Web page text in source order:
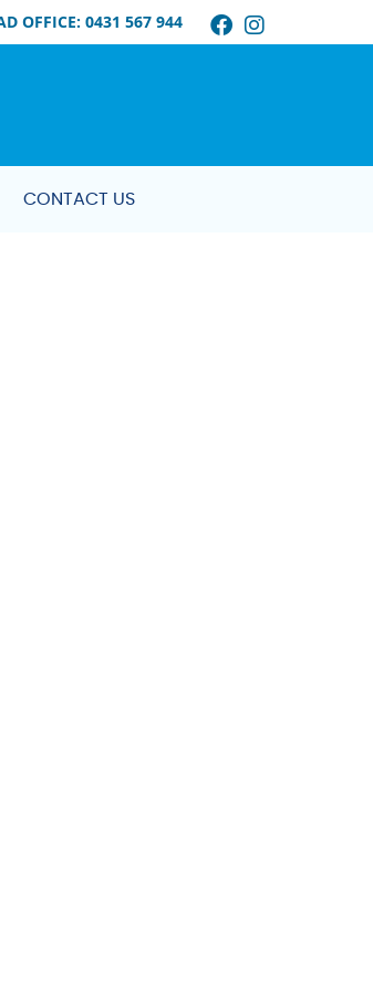
Facebook
OFFICE: 0431 567 944
CONTACT US